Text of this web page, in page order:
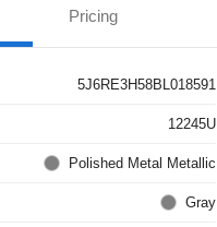
Pricing
5J6RE3H58BL018591
12245U
Polished Metal Metallic
Gray